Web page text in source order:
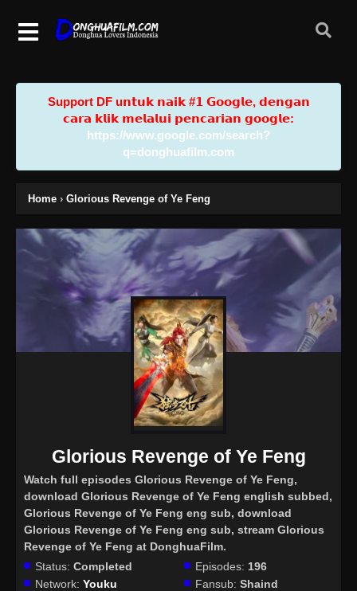
Support DF u𝗻𝘁𝘂𝗸 𝗻𝗮𝗶𝗸 #𝟭 𝗚𝗼𝗼𝗴𝗹𝗲, 𝗱𝗲𝗻𝗴𝗮𝗻
𝗰𝗮𝗿𝗮 𝗸𝗹𝗶𝗸 𝗺𝗲𝗹𝗮𝗹𝘂𝗶 𝗽𝗲𝗻𝗰𝗮𝗿𝗶𝗮𝗻 𝗴𝗼𝗼𝗴𝗹𝗲:
https://www.google.com/search?
q=donghuafilm.com
Home › Glorious Revenge of Ye Feng
Glorious Revenge of Ye Feng
Watch full episodes Glorious Revenge of Ye Feng,
download Glorious Revenge of Ye Feng english subbed,
Glorious Revenge of Ye Feng eng sub, download
Glorious Revenge of Ye Feng eng sub, stream Glorious
Revenge of Ye Feng at DonghuaFilm.
Status: Completed
Network: Youku
Episodes: 196
Fansub: Shaind